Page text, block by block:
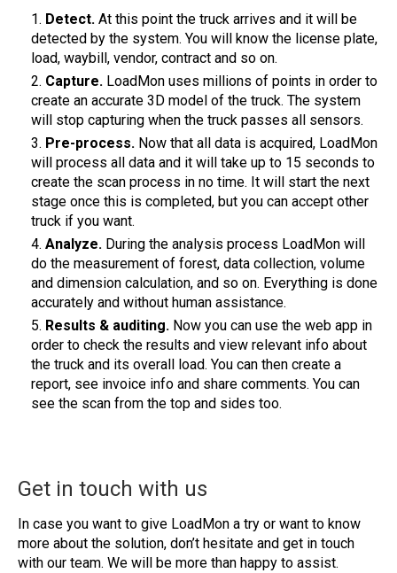
Detect. At this point the truck arrives and it will be
detected by the system. You will know the license plate,
load, waybill, vendor, contract and so on.
Capture. LoadMon uses millions of points in order to
create an accurate 3D model of the truck. The system
will stop capturing when the truck passes all sensors.
Pre-process. Now that all data is acquired, LoadMon
will process all data and it will take up to 15 seconds to
create the scan process in no time. It will start the next
stage once this is completed, but you can accept other
truck if you want.
Analyze. During the analysis process LoadMon will
do the measurement of forest, data collection, volume
and dimension calculation, and so on. Everything is done
accurately and without human assistance.
Results & auditing. Now you can use the web app in
order to check the results and view relevant info about
the truck and its overall load. You can then create a
report, see invoice info and share comments. You can
see the scan from the top and sides too.
Get in touch with us
In case you want to give LoadMon a try or want to know
more about the solution, don’t hesitate and get in touch
with our team. We will be more than happy to assist.